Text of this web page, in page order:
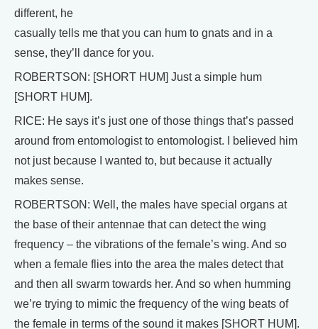
different, he
casually tells me that you can hum to gnats and in a
sense, they’ll dance for you.
ROBERTSON: [SHORT HUM] Just a simple hum
[SHORT HUM].
RICE: He says it’s just one of those things that’s passed
around from entomologist to entomologist. I believed him
not just because I wanted to, but because it actually
makes sense.
ROBERTSON: Well, the males have special organs at
the base of their antennae that can detect the wing
frequency – the vibrations of the female’s wing. And so
when a female flies into the area the males detect that
and then all swarm towards her. And so when humming
we’re trying to mimic the frequency of the wing beats of
the female in terms of the sound it makes [SHORT HUM].